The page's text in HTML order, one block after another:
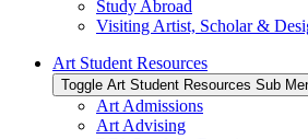
Study Abroad
Visiting Artist, Scholar &
Art Student Resources
Toggle Art Student Resources Sub
Art Admissions
Art Advising